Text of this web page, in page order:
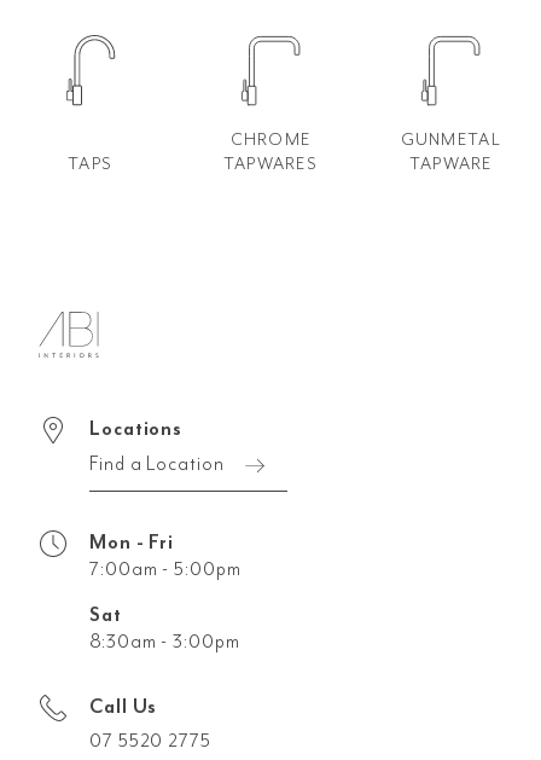
TAPS
CHROME
TAPWARES
GUNMETAL
TAPWARE
Locations
Find a Location
Mon - Fri
7:00am - 5:00pm
Sat
8:30am - 3:00pm
Call Us
07 5520 2775